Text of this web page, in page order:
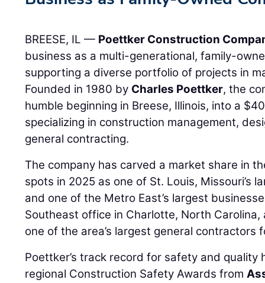
BREESE, IL — Poettker Construction
business as a multi-generational, family-
supporting a diverse portfolio of projects in
Founded in 1980 by Charles Poettker, the
humble beginning in Breese, Illinois, into a
specializing in construction management,
general contracting.
The company has carved a market share in
spots in 2025 as one of St. Louis, Missouri’s
and one of the Metro East’s largest
Southeast office in Charlotte, North
one of the area’s largest general contractors
Poettker’s track record for safety and quality
regional Construction Safety Awards from